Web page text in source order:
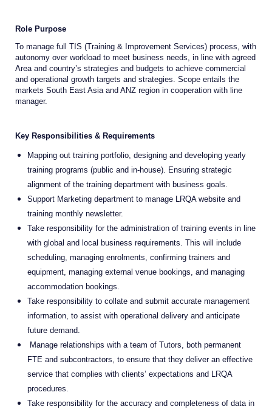
Role Purpose
To manage full TIS (Training & Improvement Services) process, with
autonomy over workload to meet business needs, in line with agreed
Area and country’s strategies and budgets to achieve commercial
and operational growth targets and strategies. Scope entails the
markets South East Asia and ANZ region in cooperation with line
manager.
Key Responsibilities & Requirements
Mapping out training portfolio, designing and developing yearly
training programs (public and in-house). Ensuring strategic
alignment of the training department with business goals.
Support Marketing department to manage LRQA website and
training monthly newsletter.
Take responsibility for the administration of training events in line
with global and local business requirements. This will include
scheduling, managing enrolments, confirming trainers and
equipment, managing external venue bookings, and managing
accommodation bookings.
Take responsibility to collate and submit accurate management
information, to assist with operational delivery and anticipate
future demand.
Manage relationships with a team of Tutors, both permanent
FTE and subcontractors, to ensure that they deliver an effective
service that complies with clients’ expectations and LRQA
procedures.
Take responsibility for the accuracy and completeness of data in